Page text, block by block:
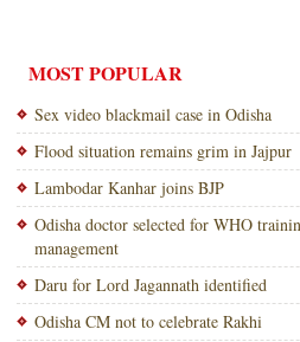
MOST POPULAR
Sex video blackmail case in Odisha
Flood situation remains grim in Jajpur
Lambodar Kanhar joins BJP
Odisha doctor selected for WHO
management
Daru for Lord Jagannath identified
Odisha CM not to celebrate Rakhi